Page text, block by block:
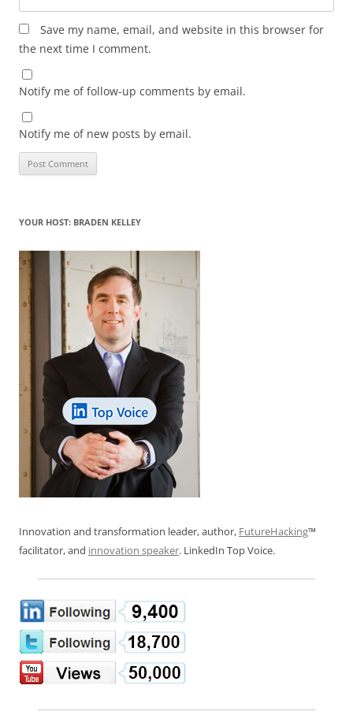
Save my name, email, and website in this browser for
the next time I comment.
Notify me of follow-up comments by email.
Notify me of new posts by email.
YOUR HOST: BRADEN KELLEY
Innovation and transformation leader, author, FutureHacking™
facilitator, and innovation speaker. LinkedIn Top Voice.